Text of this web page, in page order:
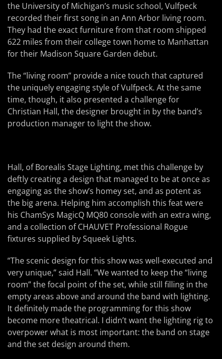
the University of Michigan’s music school, Vulfpeck
recorded their first song in an Ann Arbor living room.
They had the exact furniture from that room shipped
622 miles from their college town home to Manhattan
for their Madison Square Garden debut.
The “living room” provide a nice touch that captured
the uniquely engaging style of Vulfpeck. At the same
time, though, it also presented a challenge for
Christian Hall, the designer brought in by the band’s
production manager to light the show.
Hall, of Borealis Stage Lighting, met this challenge by
deftly creating a design that managed to be at once as
engaging as the show’s homey set, and as potent as
the big arena. Helping him accomplish this feat were
his ChamSys MagicQ MQ80 console with an extra wing,
and a collection of CHAUVET Professional Rogue
fixtures supplied by Squeek Lights.
“The scenic design for this show was well-executed and
very unique,” said Hall. “We wanted to keep the “living
room” the focal point of the set, while still filling in the
empty areas above and around the band with lighting.
It definitely made the programming for this show
become more theatrical. I didn’t want the lighting rig to
overpower what is most important: the band on stage
and the set design around them.